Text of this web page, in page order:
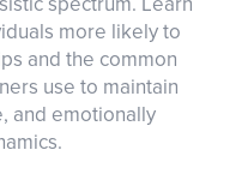
more likely to
and the common
use to maintain
and emotionally